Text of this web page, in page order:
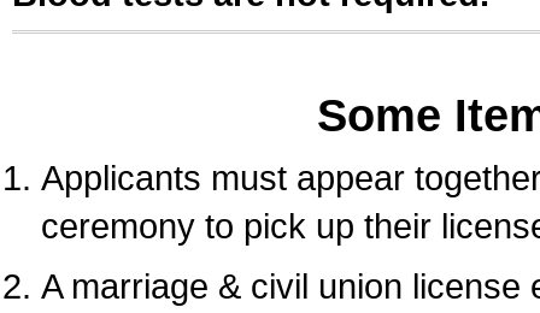
Some
Applicants must appear
ceremony to pick up their
A marriage & civil union